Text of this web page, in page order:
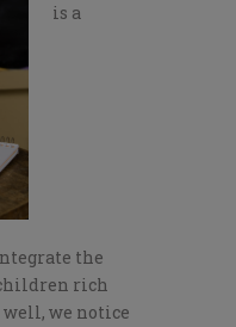
is a
the
rich
we notice